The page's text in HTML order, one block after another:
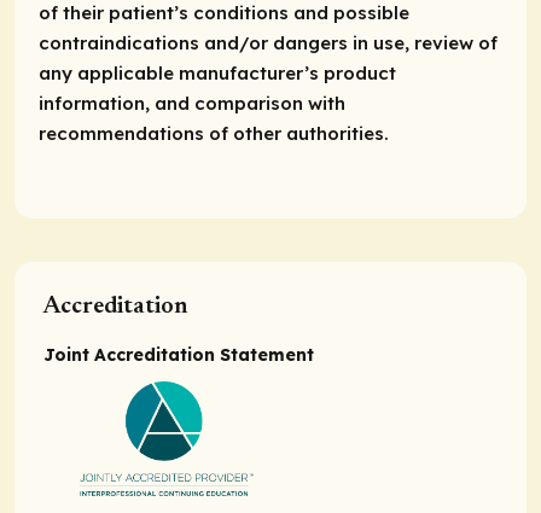
of their patient’s conditions and possible
contraindications and/or dangers in use, review of
any applicable manufacturer’s product
information, and comparison with
recommendations of other authorities.
Accreditation
Joint Accreditation Statement